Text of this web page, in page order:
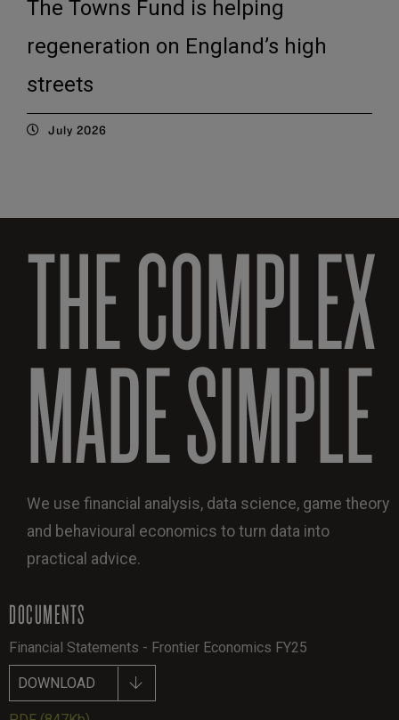
The Towns Fund is helping
regeneration on England’s high
streets
July 2026
THE COMPLEX
MADE SIMPLE
We use financial analysis, data science, game theory
and behavioural economics to turn data into
practical advice.
DOCUMENTS
Financial Statements - Frontier Economics FY25
DOWNLOAD